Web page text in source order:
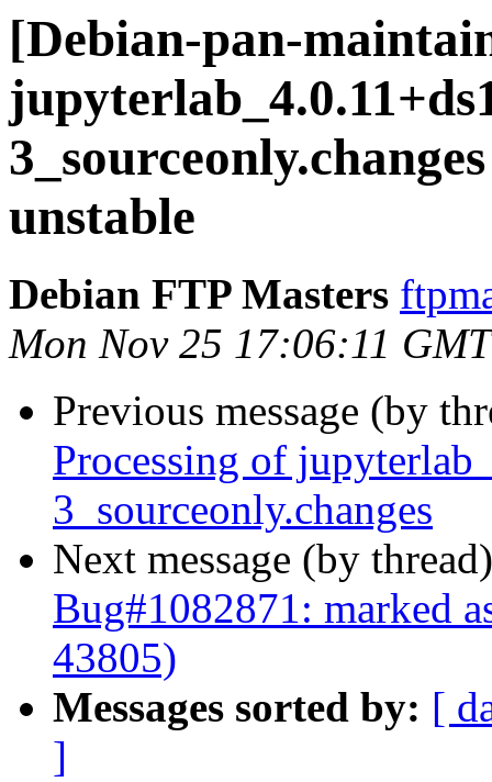
[Debian-pan-
unstable
Debian FTP Masters
Mon Nov 25 17:06:11
Previous message (by
Processing of
3_sourceonly.changes
Next message (by
Bug#1082871: marked
43805)
Messages sorted by: [
]